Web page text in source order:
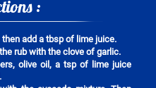
:
add a tbsp of lime juice.
rub with the clove of garlic.
olive oil, a tsp of lime juice